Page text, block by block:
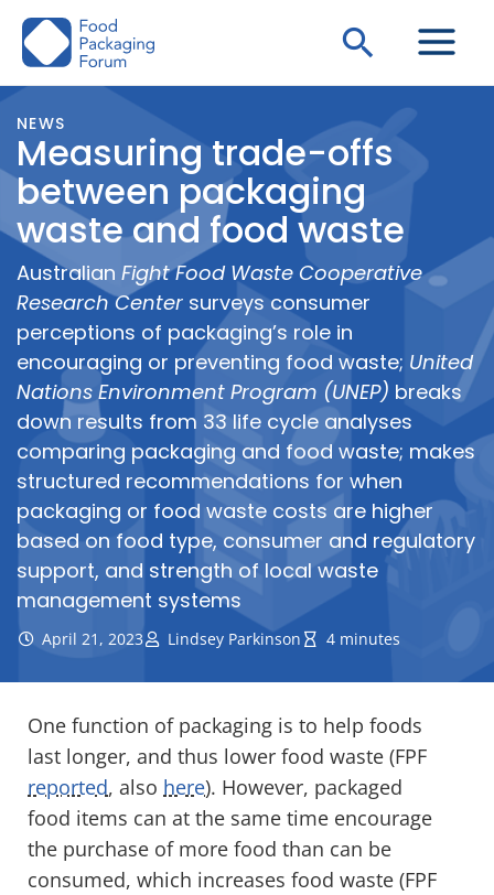
Skip
Search
NEWS
Measuring trade-offs
between packaging
waste and food waste
Australian Fight Food Waste Cooperative
Research Center surveys consumer
perceptions of packaging’s role in
encouraging or preventing food waste; United
Nations Environment Program (UNEP) breaks
down results from 33 life cycle analyses
comparing packaging and food waste; makes
structured recommendations for when
packaging or food waste costs are higher
based on food type, consumer and regulatory
support, and strength of local waste
management systems
April 21, 2023 Lindsey Parkinson 4 minutes
One function of packaging is to help foods
last longer, and thus lower food waste (FPF
reported, also here). However, packaged
food items can at the same time encourage
the purchase of more food than can be
consumed, which increases food waste (FPF